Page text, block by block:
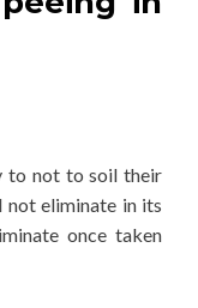
to not to soil their
not eliminate in its
once taken